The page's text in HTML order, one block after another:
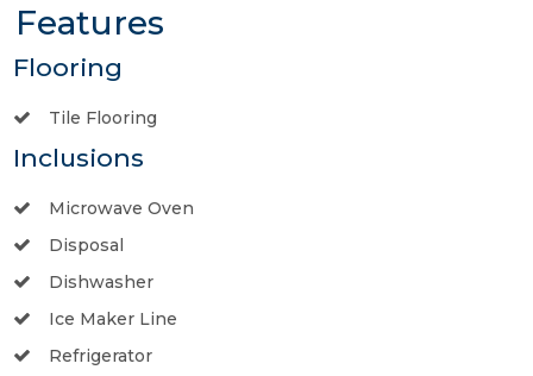
Features
Flooring
Tile Flooring
Inclusions
Microwave Oven
Disposal
Dishwasher
Ice Maker Line
Refrigerator